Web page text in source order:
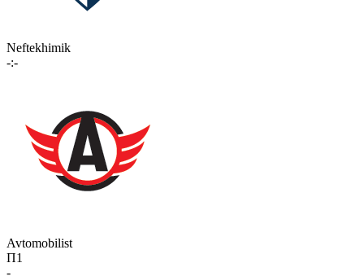
Neftekhimik
-:-
Avtomobilist
П1
-